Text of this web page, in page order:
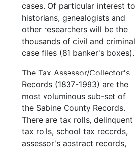
cases. Of particular interest to
historians, genealogists and
other researchers will be the
thousands of civil and criminal
case files (81 banker's boxes).
The Tax Assessor/Collector's
Records (1837-1993) are the
most voluminous sub-set of
the Sabine County Records.
There are tax rolls, delinquent
tax rolls, school tax records,
assessor's abstract records,